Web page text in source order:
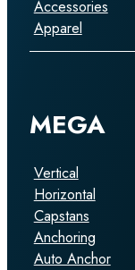
Accessories
Apparel
MEGA
Vertical
Horizontal
Capstans
Anchoring
Auto Anchor